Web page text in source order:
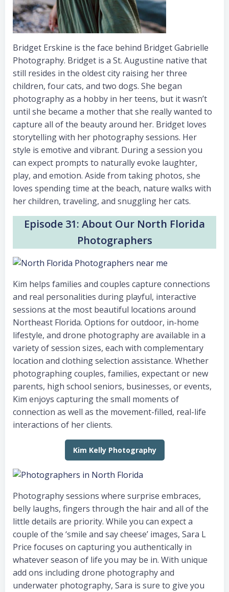
Bridget Erskine is the face behind Bridget Gabrielle
Photography. Bridget is a St. Augustine native that
still resides in the oldest city raising her three
children, four cats, and two dogs. She began
photography as a hobby in her teens, but it wasn’t
until she became a mother that she really wanted to
capture all of the beauty around her. Bridget loves
storytelling with her photography sessions. Her
style is emotive and vibrant. During a session you
can expect prompts to naturally evoke laughter,
play, and emotion. Aside from taking photos, she
loves spending time at the beach, nature walks with
her children, traveling, and snuggling her cats.
Episode 31: About Our North Florida
Photographers
Kim helps families and couples capture connections
and real personalities during playful, interactive
sessions at the most beautiful locations around
Northeast Florida. Options for outdoor, in-home
lifestyle, and drone photography are available in a
variety of session sizes, each with complementary
location and clothing selection assistance. Whether
photographing couples, families, expectant or new
parents, high school seniors, businesses, or events,
Kim enjoys capturing the small moments of
connection as well as the movement-filled, real-life
interactions of her clients.
Kim Kelly Photography
Photography sessions where surprise embraces,
belly laughs, fingers through the hair and all of the
little details are priority. While you can expect a
couple of the ‘smile and say cheese’ images, Sara L
Price focuses on capturing you authentically in
whatever season of life you may be in. With unique
add ons including drone photography and
underwater photography, Sara is sure to give you